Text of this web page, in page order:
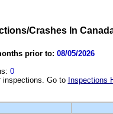
Crashes In
prior to: 08/05/2026
0
inspections. Go to Inspections